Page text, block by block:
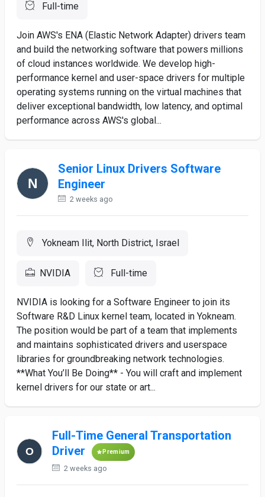
Full-time
Join AWS's ENA (Elastic Network Adapter) drivers team
and build the networking software that powers millions
of cloud instances worldwide. We develop high-
performance kernel and user-space drivers for multiple
operating systems running on the virtual machines that
deliver exceptional bandwidth, low latency, and optimal
performance across AWS's global...
Senior Linux Drivers Software
Engineer
2 weeks ago
Yokneam Ilit, North District, Israel
NVIDIA Full-time
NVIDIA is looking for a Software Engineer to join its
Software R&D Linux kernel team, located in Yokneam.
The position would be part of a team that implements
and maintains sophisticated drivers and userspace
libraries for groundbreaking network technologies.
**What You’ll Be Doing** - You will craft and implement
kernel drivers for our state or art...
Full-Time General Transportation
Driver
Premium
2 weeks ago